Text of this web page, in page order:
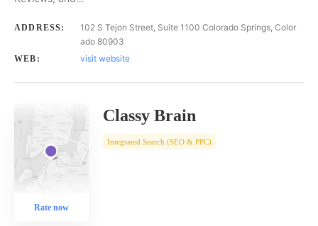
ADDRESS:
102 S Tejon Street, Suite 1100 Colorado Springs, Color
ado 80903
WEB: visit website
Rate now
Classy Brain
Integrated Search (SEO & PPC)